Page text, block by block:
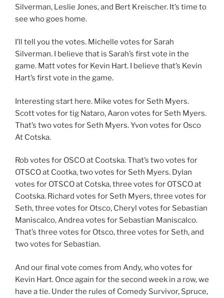
Silverman, Leslie Jones, and Bert Kreischer. It’s time to
see who goes home.
I’ll tell you the votes. Michelle votes for Sarah
Silverman. I believe that is Sarah’s first vote in the
game. Matt votes for Kevin Hart. I believe that’s Kevin
Hart’s first vote in the game.
Interesting start here. Mike votes for Seth Myers.
Scott votes for tig Nataro, Aaron votes for Seth Myers.
That’s two votes for Seth Myers. Yvon votes for Osco
At Cotska.
Rob votes for OSCO at Cootska. That’s two votes for
OTSCO at Cootka, two votes for Seth Myers. Dylan
votes for OTSCO at Cotska, three votes for OTSCO at
Cootska. Richard votes for Seth Myers, three votes for
Seth, three votes for Otsco, Cheryl votes for Sebastian
Maniscalco, Andrea votes for Sebastian Maniscalco.
That’s three votes for Otsco, three votes for Seth, and
two votes for Sebastian.
And our final vote comes from Andy, who votes for
Kevin Hart. Once again for the second week in a row, we
have a tie. Under the rules of Comedy Survivor, Spruce,